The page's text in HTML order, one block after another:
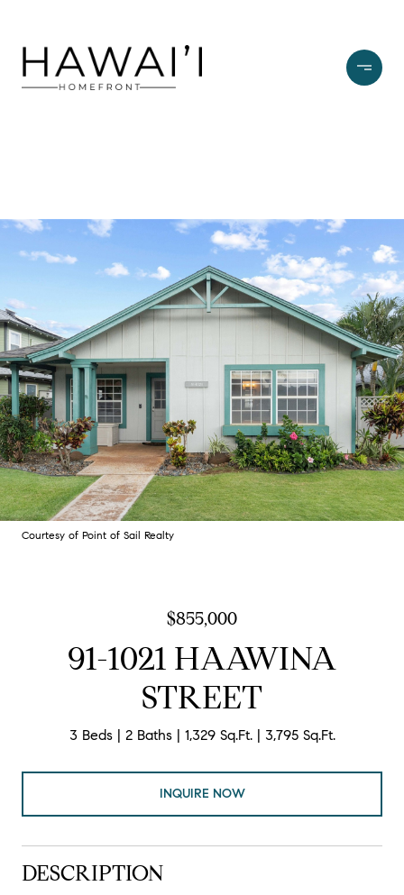
Courtesy of Point of Sail Realty
$855,000
91-1021 HAAWINA
STREET
3 Beds 2 Baths 1,329 Sq.Ft. 3,795 Sq.Ft.
INQUIRE NOW
DESCRIPTION